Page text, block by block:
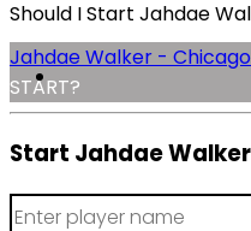
Should I Start Jahdae
Jahdae Walker -
START?
Start Jahdae